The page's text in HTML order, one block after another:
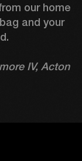
our home
speaker range. Add Heddon to your bag and your
IV, Acton